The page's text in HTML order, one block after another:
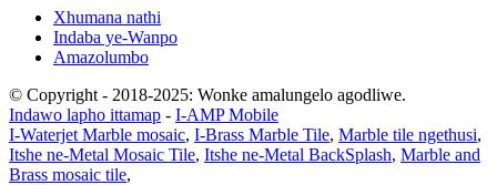
Xhumana nathi
Indaba ye-Wanpo
Amazolumbo
© Copyright - 2018-2025: Wonke amalungelo agodliwe.
Indawo lapho ittamap - I-AMP Mobile
I-Waterjet Marble mosaic, I-Brass Marble Tile, Marble tile ngethusi,
Itshe ne-Metal Mosaic Tile, Itshe ne-Metal BackSplash, Marble and
Brass mosaic tile,